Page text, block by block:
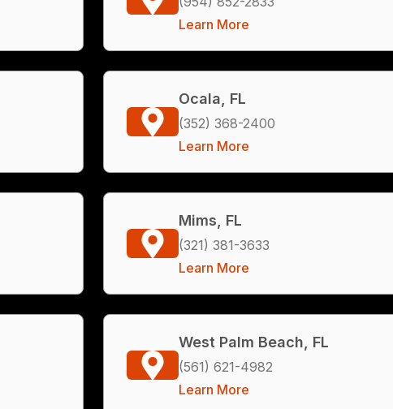
Learn More
Ocala, FL
(352) 368-2400
Learn More
Mims, FL
(321) 381-3633
Learn More
West Palm Beach, FL
(561) 621-4982
Learn More